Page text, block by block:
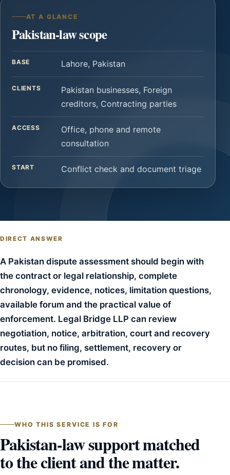
AT A GLANCE
Pakistan-law scope
BASE Lahore, Pakistan
CLIENTS
Pakistan businesses, Foreign
creditors, Contracting parties
ACCESS
Office, phone and remote
consultation
START Conflict check and document triage
DIRECT ANSWER
A Pakistan dispute assessment should begin with
the contract or legal relationship, complete
chronology, evidence, notices, limitation questions,
available forum and the practical value of
enforcement. Legal Bridge LLP can review
negotiation, notice, arbitration, court and recovery
routes, but no filing, settlement, recovery or
decision can be promised.
WHO THIS SERVICE IS FOR
Pakistan-law support matched
to the client and the matter.